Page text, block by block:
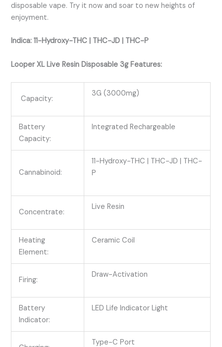
disposable vape. Try it now and soar to new heights of
enjoyment.
Indica: 11-Hydroxy-THC | THC-JD | THC-P
Looper XL Live Resin Disposable 3g Features:
Capacity:
3G (3000mg)
Battery
Capacity:
Integrated Rechargeable
Cannabinoid:
11-Hydroxy-THC | THC-JD | THC-
P
Concentrate:
Live Resin
Heating
Element:
Ceramic Coil
Firing:
Draw-Activation
Battery
Indicator:
LED Life Indicator Light
Type-C Port